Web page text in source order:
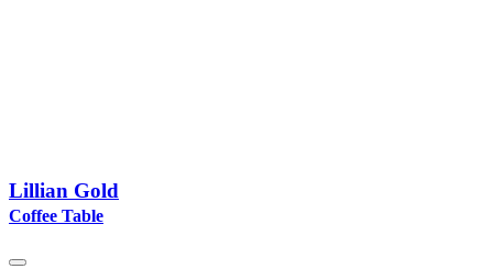
Lillian Gold
Coffee Table